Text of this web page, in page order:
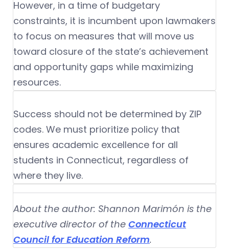
However, in a time of budgetary
constraints, it is incumbent upon lawmakers
to focus on measures that will move us
toward closure of the state’s achievement
and opportunity gaps while maximizing
resources.
Success should not be determined by ZIP
codes. We must prioritize policy that
ensures academic excellence for all
students in Connecticut, regardless of
where they live.
About the author: Shannon Marimón is the
executive director of the Connecticut
Council for Education Reform.